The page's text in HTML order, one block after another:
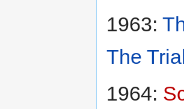
1963:
The
1964: